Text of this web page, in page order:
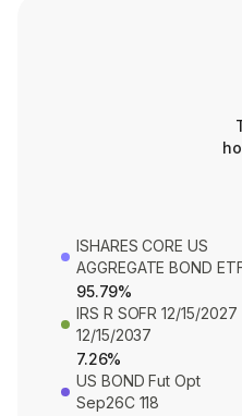
ISHARES CORE US
AGGREGATE BOND
95.79%
IRS R SOFR 12/15/2027
12/15/2037
7.26%
US BOND Fut Opt
Sep26C 118